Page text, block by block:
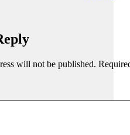
will not be published.